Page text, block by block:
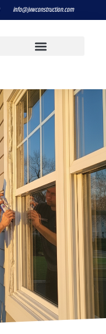
info@jvwconstruction.com